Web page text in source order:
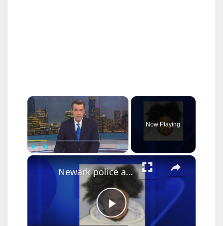
×
Now Playing
×
P
Newark police arrest suspect who used Google Translate in business robbery